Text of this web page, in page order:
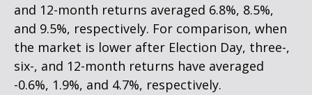
and 12-month returns averaged 6.8%, 8.5%,
and 9.5%, respectively. For comparison, when
the market is lower after Election Day, three-,
six-, and 12-month returns have averaged
-0.6%, 1.9%, and 4.7%, respectively.